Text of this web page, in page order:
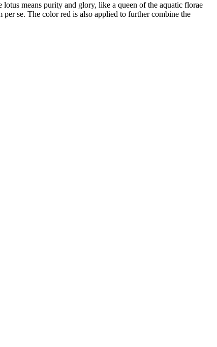
means purity and glory, like a queen of the aquatic florae
se. The color red is also applied to further combine the